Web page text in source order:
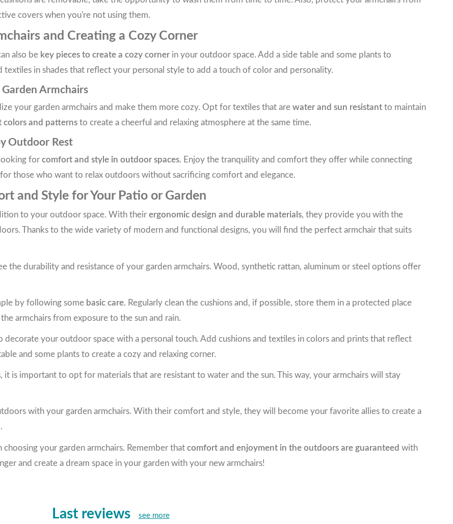
covers when you're not using them.
and Creating a Cozy Corner
also be key pieces to create a cozy corner in your outdoor space. Add a side table and some plants to
in shades that reflect your personal style to add a touch of color and personality.
Armchairs
your garden armchairs and make them more cozy. Opt for textiles that are water and sun resistant to maintain
and patterns to create a cheerful and relaxing atmosphere at the same time.
Outdoor Rest
for comfort and style in outdoor spaces. Enjoy the tranquility and comfort they offer while connecting
those who want to relax outdoors without sacrificing comfort and elegance.
and Style for Your Patio or Garden
to your outdoor space. With their ergonomic design and durable materials, they provide you with the
Thanks to the wide variety of modern and functional designs, you will find the perfect armchair that suits
the durability and resistance of your garden armchairs. Wood, synthetic rattan, aluminum or steel options offer
by following some basic care. Regularly clean the cushions and, if possible, store them in a protected place
armchairs from exposure to the sun and rain.
decorate your outdoor space with a personal touch. Add cushions and textiles in colors and prints that reflect
and some plants to create a cozy and relaxing corner.
, it is important to opt for materials that are resistant to water and the sun. This way, your armchairs will stay
with your garden armchairs. With their comfort and style, they will become your favorite allies to create a
.
your garden armchairs. Remember that comfort and enjoyment in the outdoors are guaranteed with
and create a dream space in your garden with your new armchairs!
Last reviews see more